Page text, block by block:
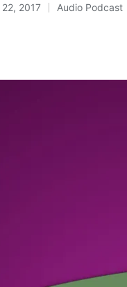
2017
Posted
Audio Podcast